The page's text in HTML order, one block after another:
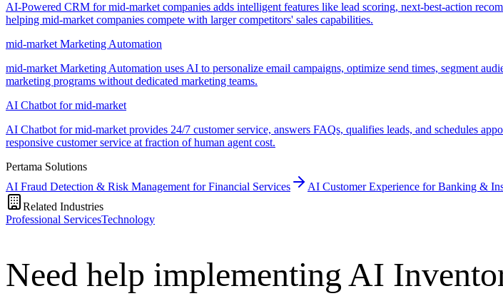
AI-Powered CRM for mid-market companies adds intelligent features like lead scoring, next-best-action
helping mid-market companies compete with larger competitors' sales capabilities.
mid-market Marketing Automation
mid-market Marketing Automation uses AI to personalize email campaigns, optimize send times, segment
marketing programs without dedicated marketing teams.
AI Chatbot for mid-market
AI Chatbot for mid-market provides 24/7 customer service, answers FAQs, qualifies leads, and schedules
responsive customer service at fraction of human agent cost.
Pertama Solutions
AI Fraud Detection & Risk Management for Financial Services
AI Customer Experience for Banking &
Related Industries
Professional ServicesTechnology
Need help implementing AI